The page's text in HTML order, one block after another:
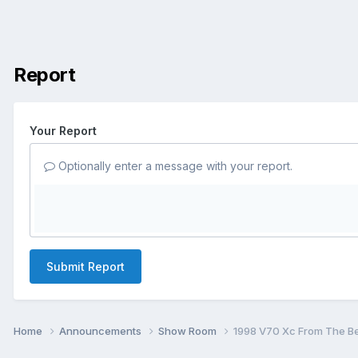
Report
Your Report
Optionally enter a message with your report.
Submit Report
Home Announcements Show Room 1998 V70 Xc From The